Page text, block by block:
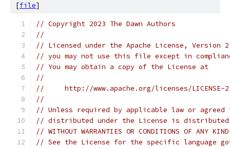
[file]
// Copyright 2023 The Dawn Authors
//
// Licensed under the Apache License,
// you may not use this file except in
// You may obtain a copy of the License at
//
//     http://www.apache.org/licenses/LICENSE-
//
// Unless required by applicable law or
// distributed under the License is distributed
// WITHOUT WARRANTIES OR CONDITIONS OF
// See the License for the specific language